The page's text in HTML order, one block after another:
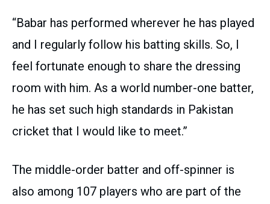
“Babar has performed wherever he has played
and I regularly follow his batting skills. So, I
feel fortunate enough to share the dressing
room with him. As a world number-one batter,
he has set such high standards in Pakistan
cricket that I would like to meet.”
The middle-order batter and off-spinner is
also among 107 players who are part of the